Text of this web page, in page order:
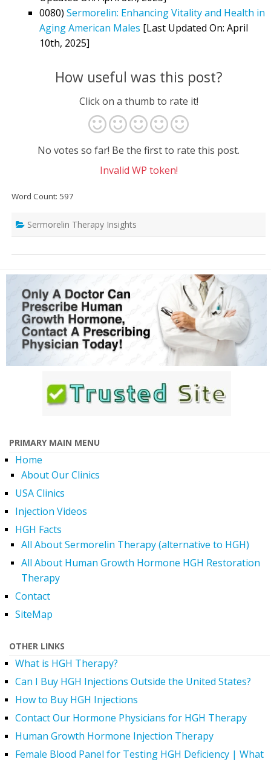
0080) Sermorelin: Enhancing Vitality and Health in
Aging American Males [Last Updated On: April
10th, 2025]
How useful was this post?
Click on a thumb to rate it!
No votes so far! Be the first to rate this post.
Invalid WP token!
Word Count: 597
Sermorelin Therapy Insights
PRIMARY MAIN MENU
Home
About Our Clinics
USA Clinics
Injection Videos
HGH Facts
All About Sermorelin Therapy (alternative to HGH)
All About Human Growth Hormone HGH Restoration
Therapy
Contact
SiteMap
OTHER LINKS
What is HGH Therapy?
Can I Buy HGH Injections Outside the United States?
How to Buy HGH Injections
Contact Our Hormone Physicians for HGH Therapy
Human Growth Hormone Injection Therapy
Female Blood Panel for Testing HGH Deficiency | What